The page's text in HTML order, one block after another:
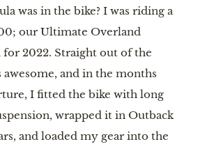
was in the bike? I was riding a
our Ultimate Overland
2022. Straight out of the
awesome, and in the months
I fitted the bike with long
wrapped it in Outback
and loaded my gear into the